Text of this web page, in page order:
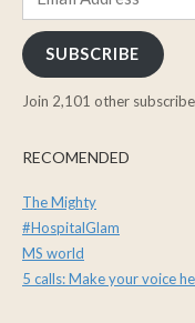
SUBSCRIBE
Join 2,101 other
RECOMENDED
The Mighty
#HospitalGlam
MS world
5 calls: Make your voice